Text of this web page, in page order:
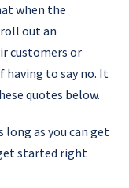
when the
out an
customers or
having to say no. It
quotes below.
long as you can get
started right